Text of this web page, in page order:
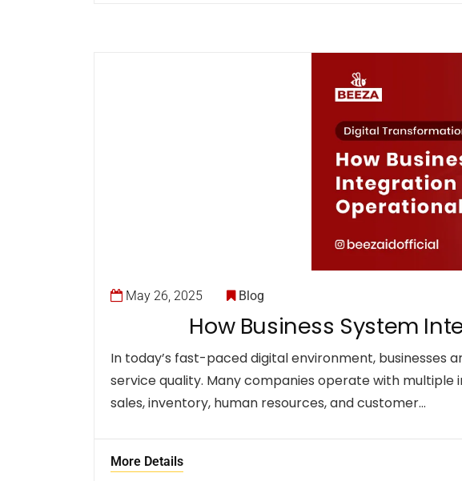
May 26, 2025 Blog
How Business System
In today’s fast-paced digital environment,
service quality. Many companies operate with
sales, inventory, human resources, and customer…
More Details